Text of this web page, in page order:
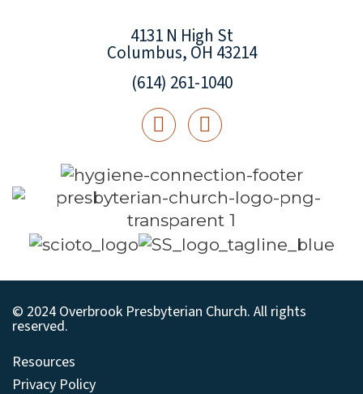
4131 N High St
Columbus, OH 43214
(614) 261-1040
© 2024 Overbrook Presbyterian Church. All rights
reserved.
Resources
Privacy Policy